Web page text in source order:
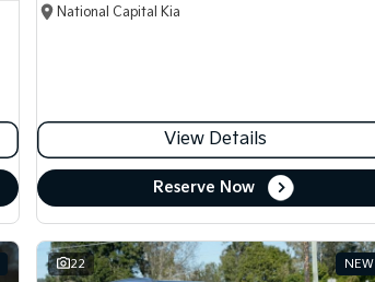
National Capital Kia
View Details
Reserve Now
22 NEW